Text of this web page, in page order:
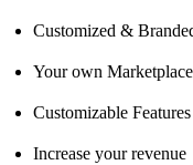
Customized &
Your own
Customizable Features
Increase your revenue